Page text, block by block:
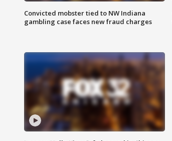
Convicted mobster tied to NW Indiana
gambling case faces new fraud charges